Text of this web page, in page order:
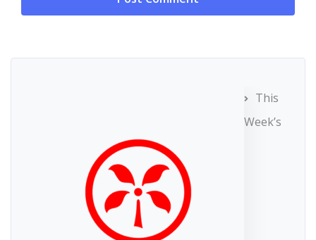
This
Week’s